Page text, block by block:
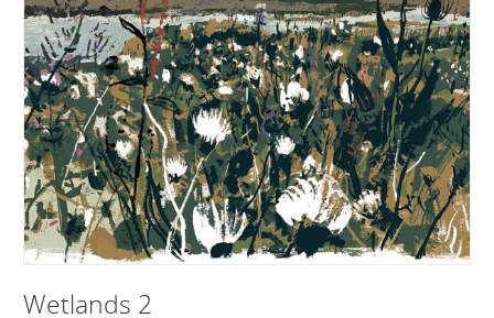
Wetlands 2